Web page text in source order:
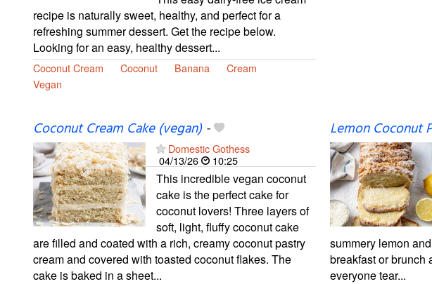
recipe is naturally sweet, healthy, and perfect for a
refreshing summer dessert. Get the recipe below.
Looking for an easy, healthy dessert...
Coconut Cream Coconut Banana
Cream
Vegan
Coconut Cream Cake (vegan)-
Domestic Gothess
04/13/26
10:25
This incredible vegan coconut
cake is the perfect cake for
coconut lovers! Three layers of
soft, light, fluffy coconut cake
are filled and coated with a rich, creamy coconut pastry
cream and covered with toasted coconut flakes. The
cake is baked in a sheet...
Lemon Coconut
summery lemon
breakfast or brunch
everyone tear...